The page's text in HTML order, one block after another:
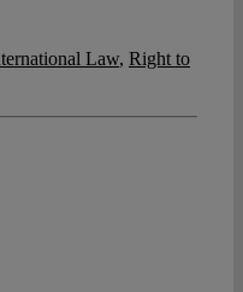
Law, Right to